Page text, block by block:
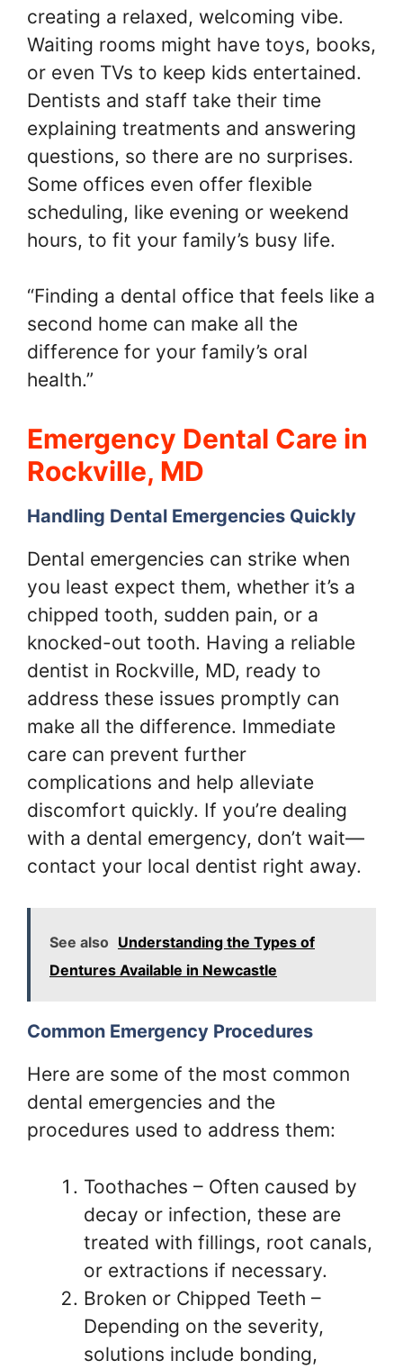
creating a relaxed, welcoming vibe.
Waiting rooms might have toys, books,
or even TVs to keep kids entertained.
Dentists and staff take their time
explaining treatments and answering
questions, so there are no surprises.
Some offices even offer flexible
scheduling, like evening or weekend
hours, to fit your family’s busy life.
“Finding a dental office that feels like a
second home can make all the
difference for your family’s oral
health.”
Emergency Dental Care in
Rockville, MD
Handling Dental Emergencies Quickly
Dental emergencies can strike when
you least expect them, whether it’s a
chipped tooth, sudden pain, or a
knocked-out tooth. Having a reliable
dentist in Rockville, MD, ready to
address these issues promptly can
make all the difference. Immediate
care can prevent further
complications and help alleviate
discomfort quickly. If you’re dealing
with a dental emergency, don’t wait—
contact your local dentist right away.
See also Understanding the Types of
Dentures Available in Newcastle
Common Emergency Procedures
Here are some of the most common
dental emergencies and the
procedures used to address them:
Toothaches – Often caused by
decay or infection, these are
treated with fillings, root canals,
or extractions if necessary.
Broken or Chipped Teeth –
Depending on the severity,
solutions include bonding,